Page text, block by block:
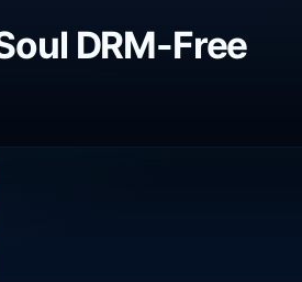
DRM-Free